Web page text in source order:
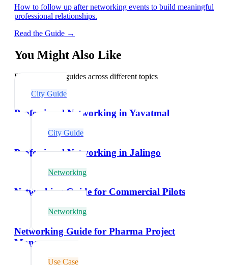
How to follow up after networking events to build meaningful
professional relationships.
Read the Guide →
You Might Also Like
Explore related guides across different topics
City Guide
Professional Networking in Yavatmal
City Guide
Professional Networking in Jalingo
Networking
Networking Guide for Commercial Pilots
Networking
Networking Guide for Pharma Project
Managers
Use Case